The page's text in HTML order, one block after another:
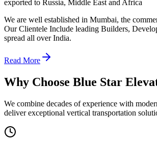
exported to Russia, Middle East and Africa
We are well established in Mumbai, the
Our Clientele Include leading Builders,
spread all over India.
Read More
Why Choose Blue Star
We combine decades of experience with
deliver exceptional vertical transportation